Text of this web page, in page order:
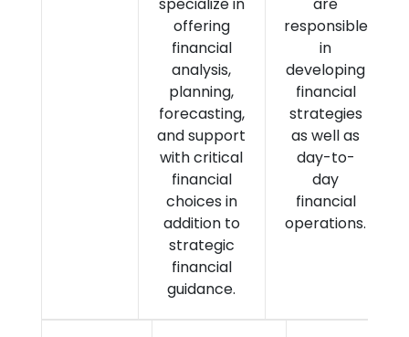
offering
financial
analysis,
planning,
forecasting,
and support
with critical
financial
choices in
addition to
strategic
financial
guidance.
responsible
in
developing
financial
strategies
as well as
day-to-
day
financial
operations.